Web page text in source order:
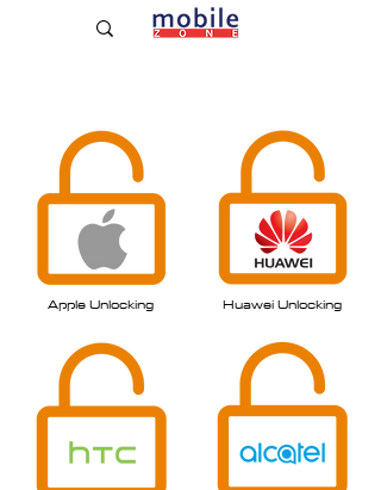
Apple Unlocking Huawei Unlocking